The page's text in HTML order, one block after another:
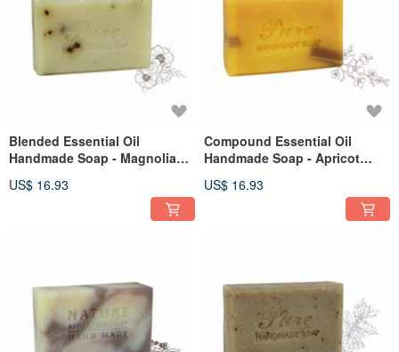
Blended Essential Oil
Handmade Soap - Magnolia
US$ 16.93
Compound Essential Oil
Handmade Soap - Apricot
US$ 16.93